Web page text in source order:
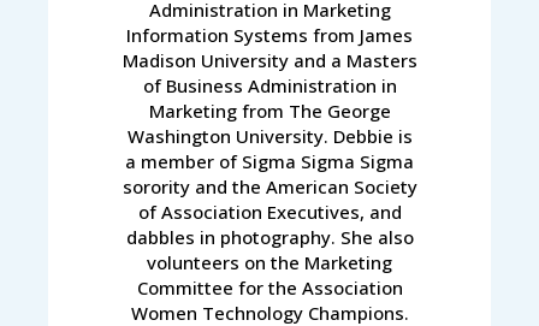
Administration in Marketing
Information Systems from James
Madison University and a Masters
of Business Administration in
Marketing from The George
Washington University. Debbie is
a member of Sigma Sigma Sigma
sorority and the American Society
of Association Executives, and
dabbles in photography. She also
volunteers on the Marketing
Committee for the Association
Women Technology Champions.